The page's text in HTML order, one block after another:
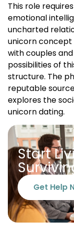
This role
emotional
uncharted
unicorn
with couples
possibilities of
structure. The
reputable
explores the
unicorn dating.
Start
Get Help